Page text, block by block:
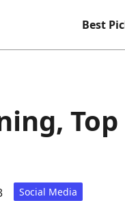
Best
Social Media